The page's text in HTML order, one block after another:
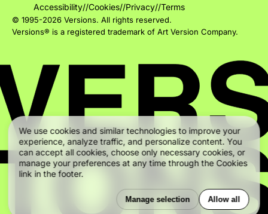
We use cookies and similar technologies to improve your
experience, analyze traffic, and personalize content. You
can accept all cookies, choose only necessary cookies, or
manage your preferences at any time through the Cookies
link in the footer.
Manage selection Allow all
Accessibility//Cookies//Privacy//Terms
© 1995-2026 Versions. All rights reserved.
Versions® is a registered trademark of Art Version Company.